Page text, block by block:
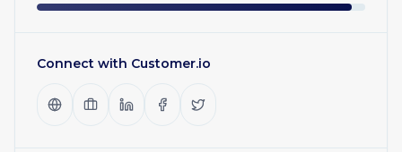
Connect with Customer.io